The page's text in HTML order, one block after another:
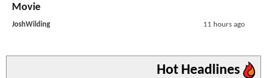
Movie
JoshWilding 11 hours ago
Hot Headlines